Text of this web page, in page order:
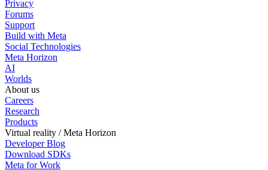
Privacy
Forums
Support
Build with Meta
Social Technologies
Meta Horizon
AI
Worlds
About us
Careers
Research
Products
Virtual reality / Meta Horizon
Developer Blog
Download SDKs
Meta for Work